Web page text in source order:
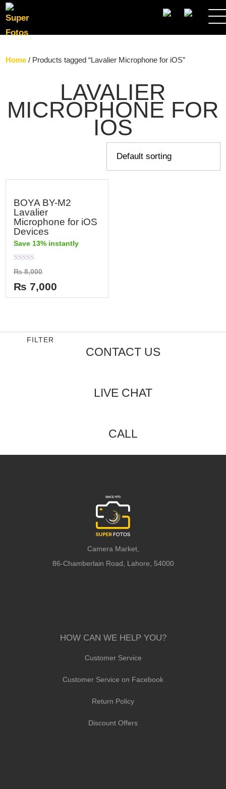
SEARCH
Home / Products tagged “Lavalier Microphone for iOS”
LAVALIER
MICROPHONE FOR
IOS
BOYA BY-M2
Lavalier
Microphone for iOS
Devices
Save 13% instantly
Rated
0
out
of
5
₨8,000
₨ 7,000
FILTER
CONTACT US
LIVE CHAT
CALL
Camera Market,
86-Chamberlain Road, Lahore, 54000
HOW CAN WE HELP YOU?
Customer Service
Customer Service on Facebook
Return Policy
Discount Offers